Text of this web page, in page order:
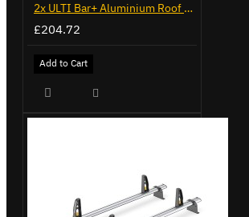
2x ULTI Bar+ Aluminium Roof Bars for Volkswagen Caddy - VG225
£204.72
Add to Cart